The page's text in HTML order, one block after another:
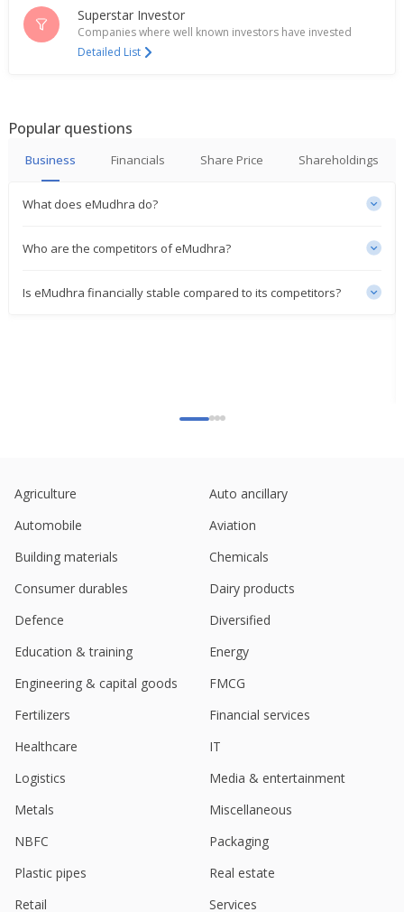
Mln Rupees
Jan 28, 2025
Emudhra Says Unit Signed Definitive Agreements
To Acquire 100% Stake Of Two95 International
Jun 28, 2024
Emudhra Appointed Ritesh Raj Pariyani As Chief
Share
eMudhra Approves Proposal For Raising Of Funds
Emudhra To Consider Raising Of Funds
Jul 28, 2023
Agreements To Acquire 51% Ownership Interest Of
May 19, 2023
India’S Emudhra March-Quarter Consol Net Profit
Apr 28, 2023
Superstar Investor
Companies where well known investors have invested
Detailed List
Popular questions
Business Financials Share Price Shareholdings
What does eMudhra do?
Who are the competitors of eMudhra?
Is eMudhra financially stable compared to its competitors?
Agriculture
Auto ancillary
Automobile
Aviation
Building materials
Chemicals
Consumer durables
Dairy products
Defence
Diversified
Education & training
Energy
Engineering & capital goods
FMCG
Fertilizers
Financial services
Healthcare
IT
Logistics
Media & entertainment
Metals
Miscellaneous
NBFC
Packaging
Plastic pipes
Real estate
Retail
Services